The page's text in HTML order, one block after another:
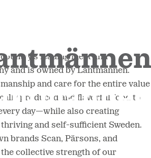
leading meat and
and is owned by Lantmännen.
and care for the entire value
produced and flavorful food to
day—while also creating
and self-sufficient Sweden.
brands Scan, Pärsons, and
collective strength of our